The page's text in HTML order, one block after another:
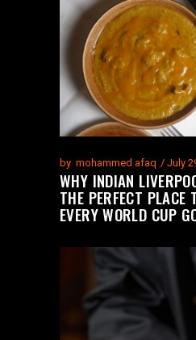
by mohammed afaq July
WHY INDIAN
THE PERFECT PLACE
EVERY WORLD CUP